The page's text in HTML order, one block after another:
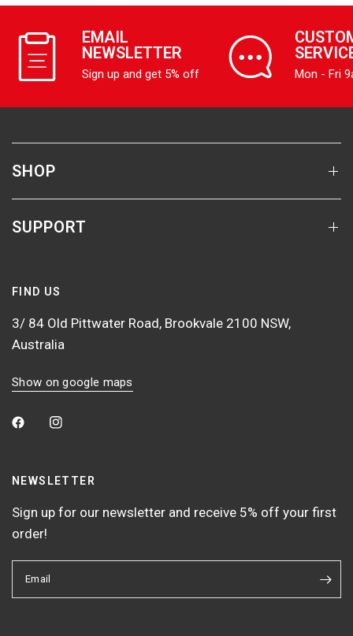
EMAIL
NEWSLETTER
Sign up and get 5% off Mon - Fri
SHOP
SUPPORT
FIND US
3/ 84 Old Pittwater Road, Brookvale 2100 NSW,
Australia
Show on google maps
NEWSLETTER
Sign up for our newsletter and receive 5% off your first
order!
Email